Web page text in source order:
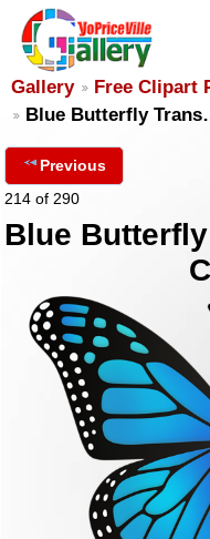
Gallery Free Clipart
Blue Butterfly
Previous
214 of 290
Blue